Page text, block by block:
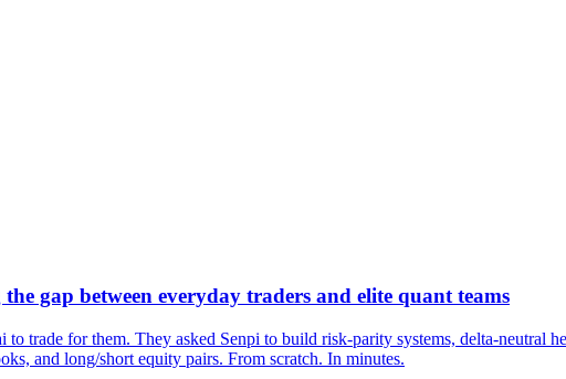
gap between everyday traders and elite quant teams
to trade for them. They asked Senpi to build risk-parity systems, delta-neutral
and long/short equity pairs. From scratch. In minutes.